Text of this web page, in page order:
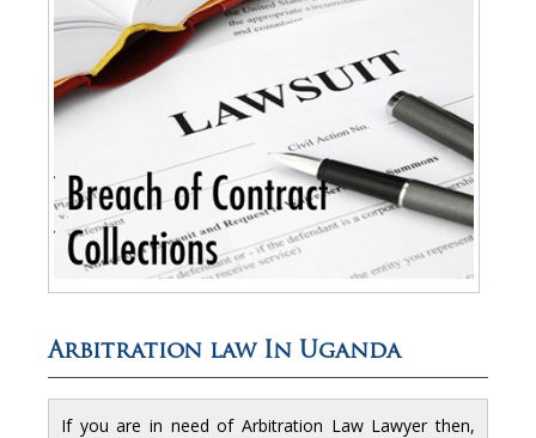
Arbitration law In Uganda
If you are in need of Arbitration Law Lawyer then,